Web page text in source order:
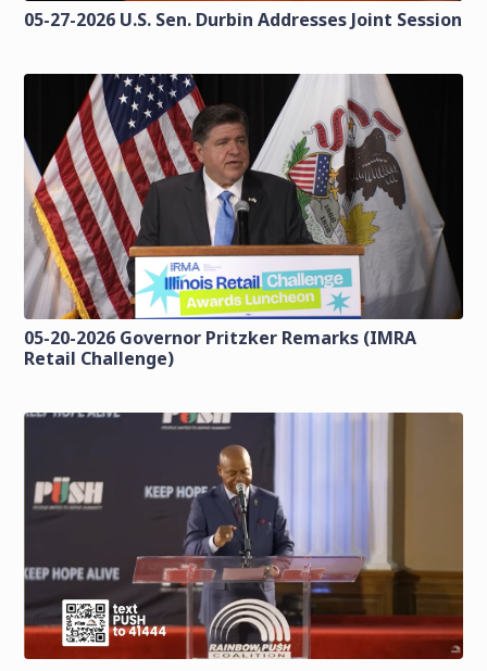
05-27-2026 U.S. Sen. Durbin Addresses Joint Session
05-20-2026 Governor Pritzker Remarks (IMRA
Retail Challenge)